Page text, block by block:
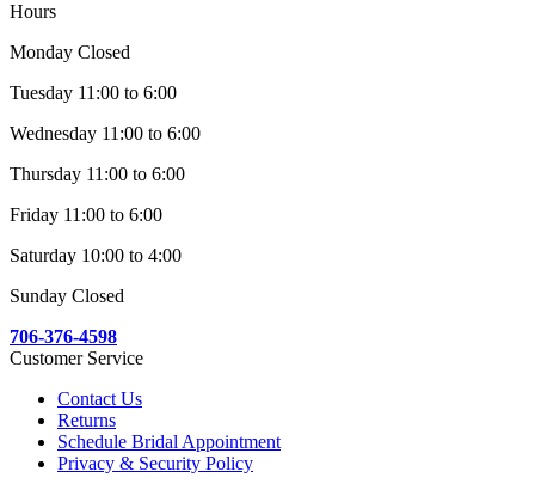
Hours
Monday Closed
Tuesday 11:00 to 6:00
Wednesday 11:00 to 6:00
Thursday 11:00 to 6:00
Friday 11:00 to 6:00
Saturday 10:00 to 4:00
Sunday Closed
706-376-4598
Customer Service
Contact Us
Returns
Schedule Bridal Appointment
Privacy & Security Policy